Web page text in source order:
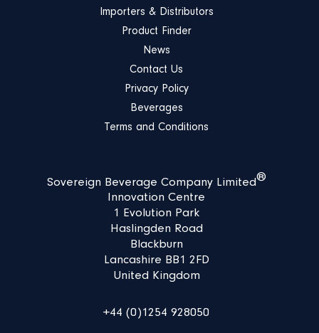
Importers & Distributors
Product Finder
News
Contact Us
Privacy Policy
Beverages
Terms and Conditions
Sovereign Beverage Company Limited®
Innovation Centre
1 Evolution Park
Haslingden Road
Blackburn
Lancashire BB1 2FD
United Kingdom
+44 (0)1254 928050